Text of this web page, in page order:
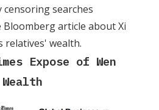
censoring searches
article about Xi
relatives' wealth.
Expose of Wen